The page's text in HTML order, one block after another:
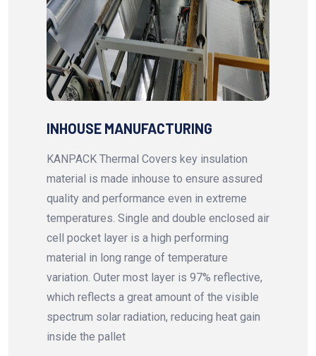
INHOUSE MANUFACTURING
KANPACK Thermal Covers key insulation
material is made inhouse to ensure assured
quality and performance even in extreme
temperatures. Single and double enclosed air
cell pocket layer is a high performing
material in long range of temperature
variation. Outer most layer is 97% reflective,
which reflects a great amount of the visible
spectrum solar radiation, reducing heat gain
inside the pallet